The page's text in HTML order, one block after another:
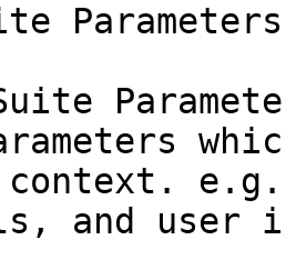
Parameters
context.
and user